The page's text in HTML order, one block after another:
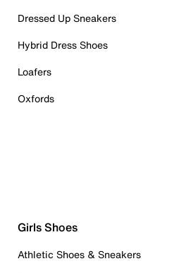
Dressed Up Sneakers
Hybrid Dress Shoes
Loafers
Oxfords
Girls Shoes
Athletic Shoes & Sneakers